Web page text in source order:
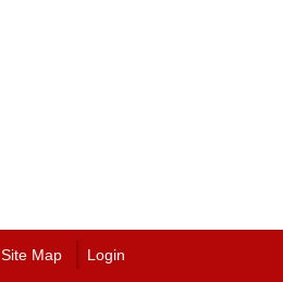
Site Map Login